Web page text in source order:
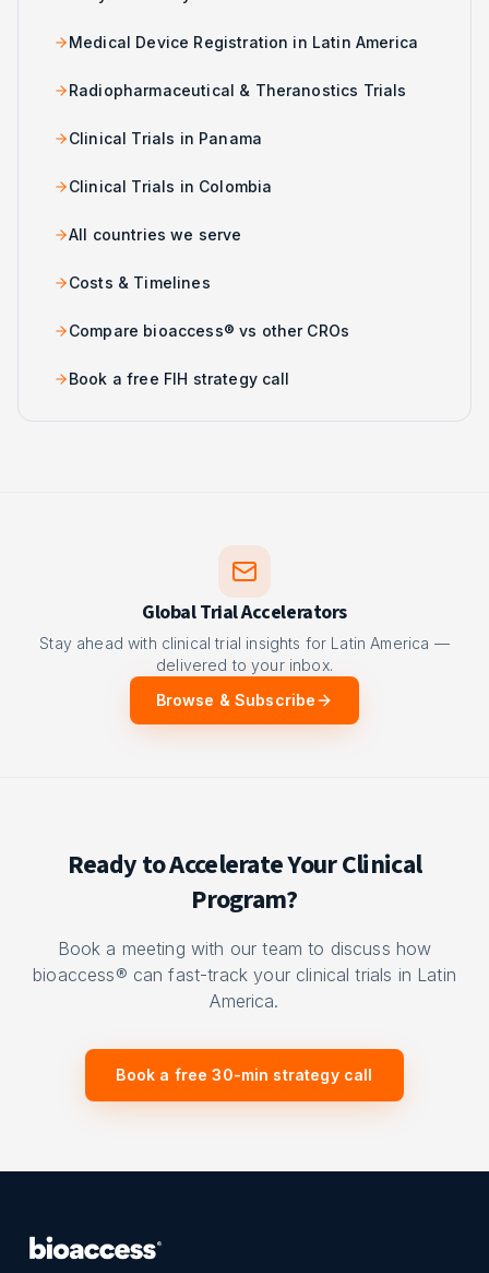
Medical Device Registration in Latin America
Radiopharmaceutical & Theranostics Trials
Clinical Trials in Panama
Clinical Trials in Colombia
All countries we serve
Costs & Timelines
Compare bioaccess® vs other CROs
Book a free FIH strategy call
Global Trial Accelerators
Stay ahead with clinical trial insights for Latin America —
delivered to your inbox.
Browse & Subscribe
Ready to Accelerate Your Clinical
Program?
Book a meeting with our team to discuss how
bioaccess® can fast-track your clinical trials in Latin
America.
Book a free 30-min strategy call